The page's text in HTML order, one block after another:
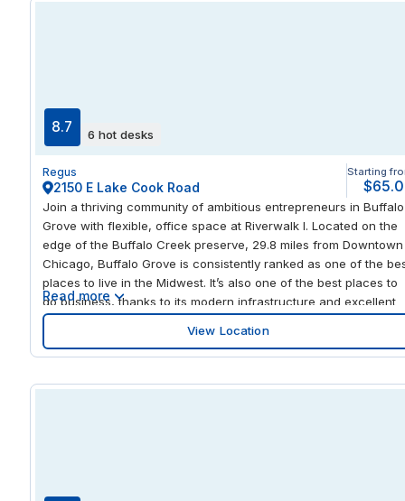
temporary workspace or a long-term office, this HQ location
provides a professional environment with the flexibility to
or adjust your space as your business grows in Boise’s vibrant
Westpark community.
8.7 6 hot desks
Regus
2150 E Lake Cook Road
Starting
Join a thriving community of ambitious entrepreneurs in Buffalo
Grove with flexible, office space at Riverwalk I. Located on the
edge of the Buffalo Creek preserve, 29.8 miles from Downtown
Chicago, Buffalo Grove is consistently ranked as one of the
places to live in the Midwest. It’s also one of the best places to
do business, thanks to its modern infrastructure and excellent
transport links. Connect with clients in Chicago and the
surrounding counties from Buffalo Grove Station, only 2.8 miles
from the office. Welcome international visitors at O'Hare
Read more
View Location